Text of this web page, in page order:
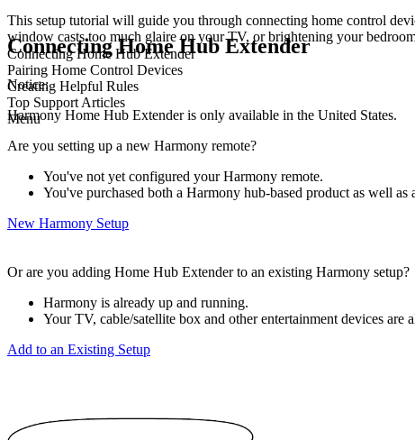
This setup tutorial will guide you through connecting home control
window casts too much glaire on your TV, or brightening your
Connecting Home Hub Extender
Pairing Home Control Devices
Creating Helpful Rules
Top Support Articles
Menu
Connecting Home Hub Extender
Notice:
Harmony Home Hub Extender is only available in the United States.
Are you setting up a new Harmony remote?
You've not yet configured your Harmony remote.
You've purchased both a Harmony hub‑based product as well as
New Harmony Setup
Or are you adding Home Hub Extender to an existing Harmony setup?
Harmony is already up and running.
Your TV, cable/satellite box and other entertainment devices
Add to an Existing Setup